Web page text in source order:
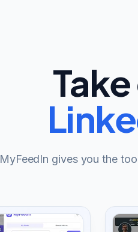
MyFeedIn gives you the